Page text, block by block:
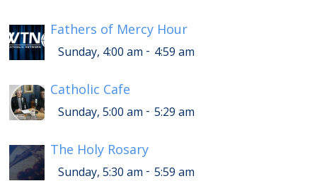
Fathers of Mercy Hour
Sunday, 4:00 am - 4:59 am
Catholic Cafe
Sunday, 5:00 am - 5:29 am
The Holy Rosary
Sunday, 5:30 am - 5:59 am